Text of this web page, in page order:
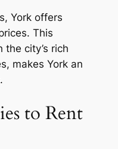
York offers
This
city’s rich
makes York an
to Rent